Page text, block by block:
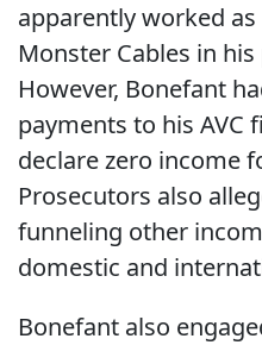
apparently worked
Monster Cables in
However, Bonefant
payments to his AVC
declare zero income
Prosecutors also
funneling other
domestic and
Bonefant also